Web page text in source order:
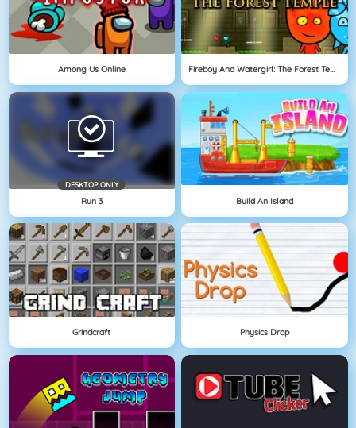
Among Us Online Fireboy And Watergirl: The Forest Temple
DESKTOP ONLY
Run 3 Build An Island
Grindcraft Physics Drop